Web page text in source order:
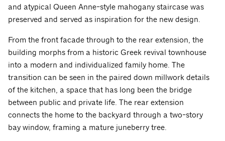
and atypical Queen Anne-style mahogany staircase was
preserved and served as inspiration for the new design.
From the front facade through to the rear extension, the
building morphs from a historic Greek revival townhouse
into a modern and individualized family home. The
transition can be seen in the paired down millwork details
of the kitchen, a space that has long been the bridge
between public and private life. The rear extension
connects the home to the backyard through a two-story
bay window, framing a mature juneberry tree.